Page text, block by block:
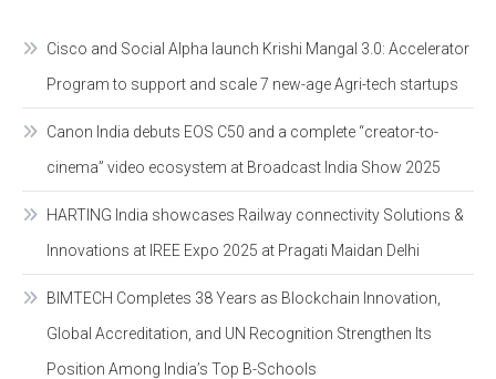
Cisco and Social Alpha launch Krishi Mangal 3.0: Accelerator
Program to support and scale 7 new-age Agri-tech startups
Canon India debuts EOS C50 and a complete “creator-to-
cinema” video ecosystem at Broadcast India Show 2025
HARTING India showcases Railway connectivity Solutions &
Innovations at IREE Expo 2025 at Pragati Maidan Delhi
BIMTECH Completes 38 Years as Blockchain Innovation,
Global Accreditation, and UN Recognition Strengthen Its
Position Among India’s Top B-Schools